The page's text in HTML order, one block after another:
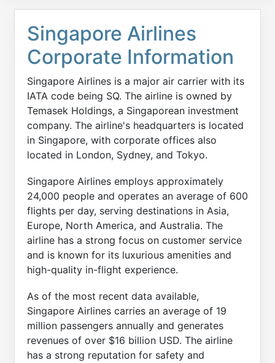
Singapore Airlines
Corporate Information
Singapore Airlines is a major air carrier with its
IATA code being SQ. The airline is owned by
Temasek Holdings, a Singaporean investment
company. The airline's headquarters is located
in Singapore, with corporate offices also
located in London, Sydney, and Tokyo.
Singapore Airlines employs approximately
24,000 people and operates an average of 600
flights per day, serving destinations in Asia,
Europe, North America, and Australia. The
airline has a strong focus on customer service
and is known for its luxurious amenities and
high-quality in-flight experience.
As of the most recent data available,
Singapore Airlines carries an average of 19
million passengers annually and generates
revenues of over $16 billion USD. The airline
has a strong reputation for safety and